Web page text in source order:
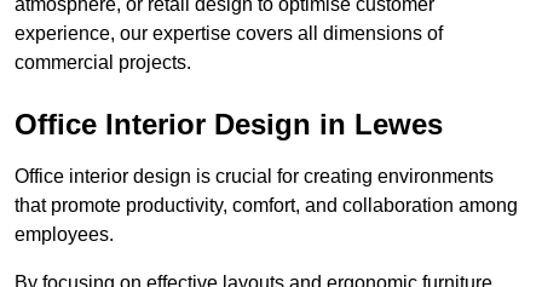
atmosphere, or retail design to optimise customer
experience, our expertise covers all dimensions of
commercial projects.
Office Interior Design in Lewes
Office interior design is crucial for creating environments
that promote productivity, comfort, and collaboration among
employees.